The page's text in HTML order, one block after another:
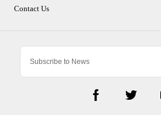
Contact Us